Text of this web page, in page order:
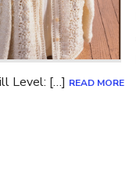
Level: […] READ MORE